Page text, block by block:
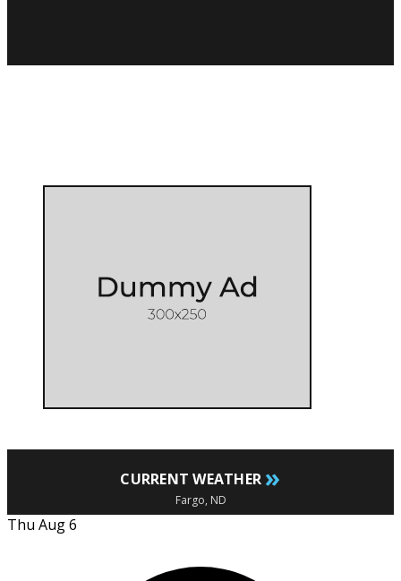
CURRENT WEATHER »
Fargo, ND
Thu Aug 6